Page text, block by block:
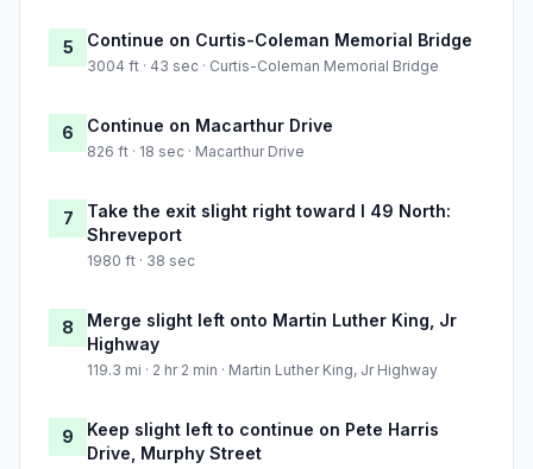
5 Continue on Curtis-Coleman Memorial Bridge
3004 ft · 43 sec · Curtis-Coleman Memorial Bridge
6 Continue on Macarthur Drive
826 ft · 18 sec · Macarthur Drive
7
Take the exit slight right toward I 49 North:
Shreveport
1980 ft · 38 sec
8
Merge slight left onto Martin Luther King, Jr
Highway
119.3 mi · 2 hr 2 min · Martin Luther King, Jr Highway
9
Keep slight left to continue on Pete Harris
Drive, Murphy Street